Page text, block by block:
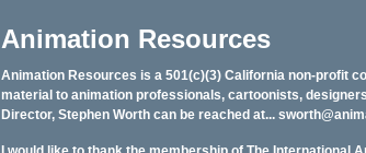
Animation Resources
Animation Resources is a 501(c)(3) California non-profit
material to animation professionals, cartoonists,
Director, Stephen Worth can be reached at...